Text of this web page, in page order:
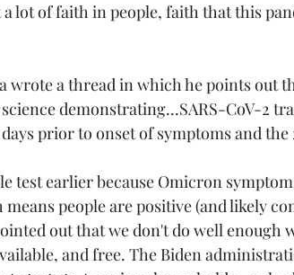
lot of faith in people, faith that this
wrote a thread in which he points out
demonstrating...SARS-CoV-2
prior to onset of symptoms and the
test earlier because Omicron
people are positive (and likely
out that we don't do well enough
and free. The Biden